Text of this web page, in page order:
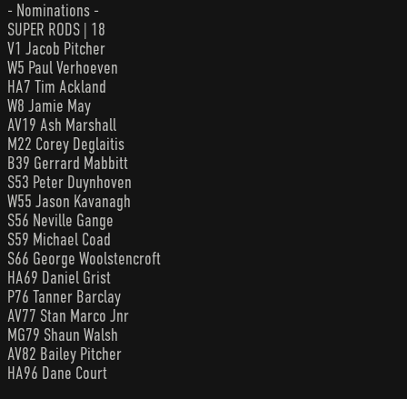
- Nominations -
SUPER RODS | 18
V1 Jacob Pitcher
W5 Paul Verhoeven
HA7 Tim Ackland
W8 Jamie May
AV19 Ash Marshall
M22 Corey Deglaitis
B39 Gerrard Mabbitt
S53 Peter Duynhoven
W55 Jason Kavanagh
S56 Neville Gange
S59 Michael Coad
S66 George Woolstencroft
HA69 Daniel Grist
P76 Tanner Barclay
AV77 Stan Marco Jnr
MG79 Shaun Walsh
AV82 Bailey Pitcher
HA96 Dane Court